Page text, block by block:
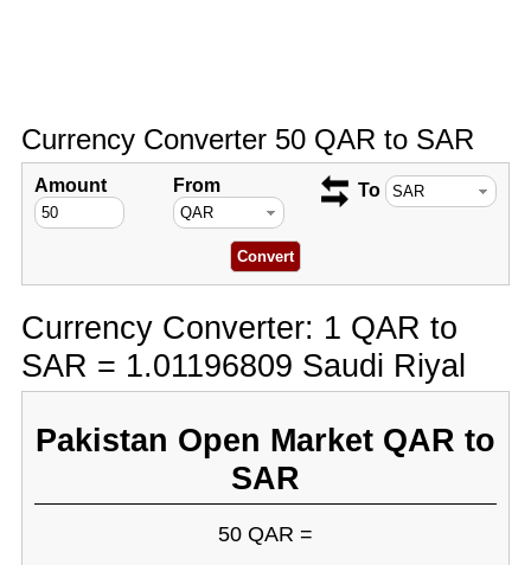
Currency Converter 50 QAR to SAR
Amount From To
Currency Converter: 1 QAR to
SAR = 1.01196809 Saudi Riyal
Pakistan Open Market QAR to
SAR
50 QAR =